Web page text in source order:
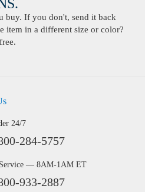
buy. If you don't, send it back
item in a different size or color?
24/7
284-5757
Service — 8AM-1AM ET
933-2887